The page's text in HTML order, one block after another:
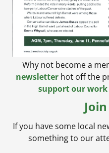
Why not become a
newsletterhot off the
support our work
If you have some local
something to our